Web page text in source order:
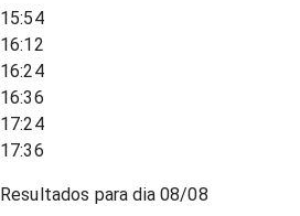
15:54
16:12
16:24
16:36
17:24
17:36
Resultados para dia08/08